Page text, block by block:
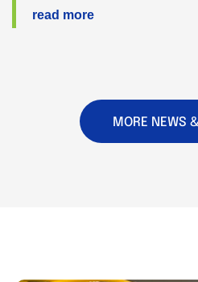
read more
MORE NEWS